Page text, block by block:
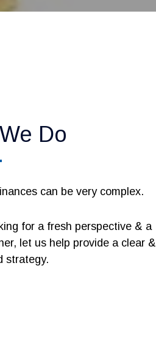
Do
can be very complex.
for a fresh perspective & a
let us help provide a clear &
strategy.